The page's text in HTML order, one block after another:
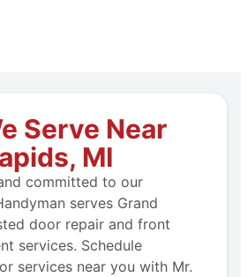
Serve Near
MI
committed to our
serves Grand
door repair and front
services. Schedule
services near you with Mr.